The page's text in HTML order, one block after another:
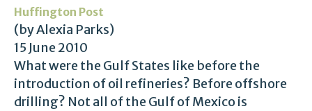
Huffington Post
(by Alexia Parks)
15 June 2010
What were the Gulf States like before the
introduction of oil refineries? Before offshore
drilling? Not all of the Gulf of Mexico is